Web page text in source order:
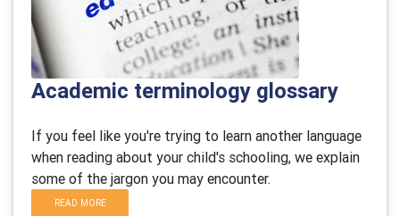
Academic terminology glossary
If you feel like you're trying to learn another language
when reading about your child's schooling, we explain
some of the jargon you may encounter.
READ MORE